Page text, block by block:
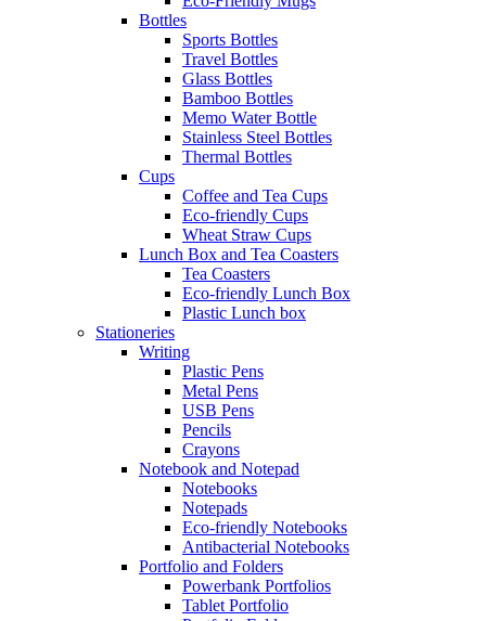
Bottles
Sports Bottles
Travel Bottles
Glass Bottles
Bamboo Bottles
Memo Water Bottle
Stainless Steel Bottles
Thermal Bottles
Cups
Coffee and Tea Cups
Eco-friendly Cups
Wheat Straw Cups
Lunch Box and Tea Coasters
Tea Coasters
Eco-friendly Lunch Box
Plastic Lunch box
Stationeries
Writing
Plastic Pens
Metal Pens
USB Pens
Pencils
Crayons
Notebook and Notepad
Notebooks
Notepads
Eco-friendly Notebooks
Antibacterial Notebooks
Portfolio and Folders
Powerbank Portfolios
Tablet Portfolio